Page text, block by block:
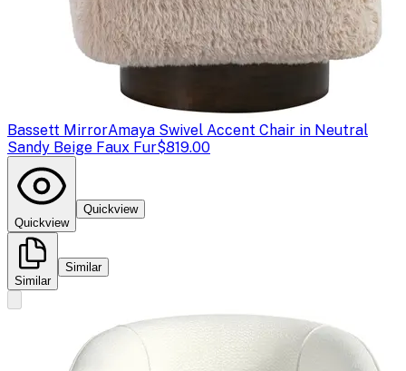
Bassett MirrorAmaya Swivel Accent Chair in Neutral
Sandy Beige Faux Fur$819.00
Quickview
Quickview
Similar
Similar